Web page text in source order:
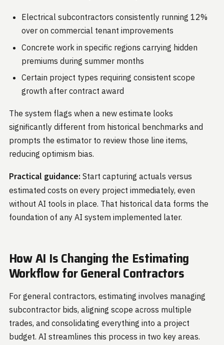
Electrical subcontractors consistently running 12%
over on commercial tenant improvements
Concrete work in specific regions carrying hidden
premiums during summer months
Certain project types requiring consistent scope
growth after contract award
The system flags when a new estimate looks
significantly different from historical benchmarks and
prompts the estimator to review those line items,
reducing optimism bias.
Practical guidance: Start capturing actuals versus
estimated costs on every project immediately, even
without AI tools in place. That historical data forms the
foundation of any AI system implemented later.
How AI Is Changing the Estimating
Workflow for General Contractors
For general contractors, estimating involves managing
subcontractor bids, aligning scope across multiple
trades, and consolidating everything into a project
budget. AI streamlines this process in two key areas.